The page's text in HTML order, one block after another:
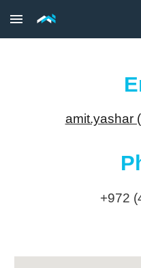
Skip to main content
amit.yashar
+972